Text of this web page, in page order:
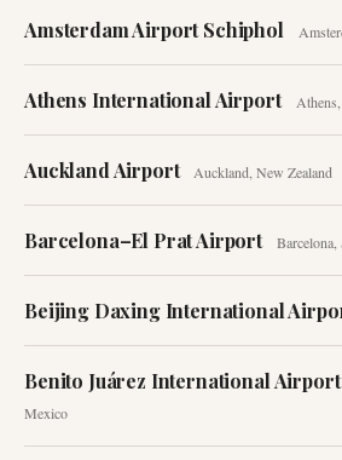
Amsterdam Airport Schiphol
Athens International Airport Athens
Auckland Airport Auckland ,New Zealand
Barcelona–El Prat Airport Barcelona
Beijing Daxing International
Benito Juárez International Airport
Mexico